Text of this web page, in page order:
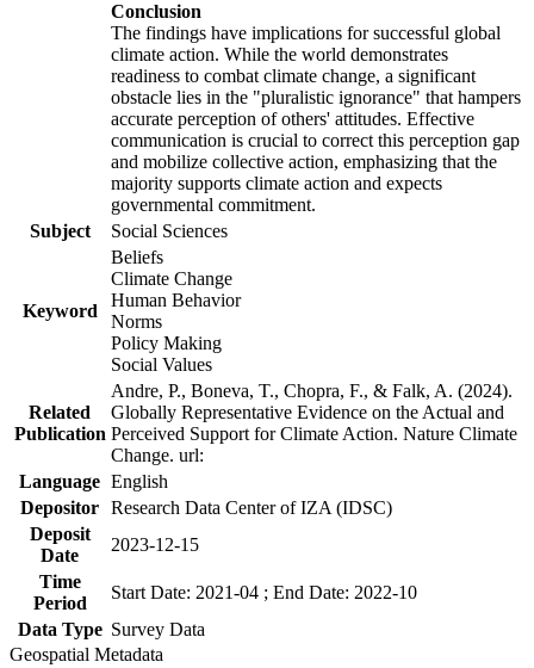
Conclusion
The findings have implications for successful global
climate action. While the world demonstrates
readiness to combat climate change, a significant
obstacle lies in the "pluralistic ignorance" that hampers
accurate perception of others' attitudes. Effective
communication is crucial to correct this perception gap
and mobilize collective action, emphasizing that the
majority supports climate action and expects
governmental commitment.
Subject
Social Sciences
Keyword
Beliefs
Climate Change
Human Behavior
Norms
Policy Making
Social Values
Related
Publication
Andre, P., Boneva, T., Chopra, F., & Falk, A. (2024).
Globally Representative Evidence on the Actual and
Perceived Support for Climate Action. Nature Climate
Change. url:
Language English
Depositor Research Data Center of IZA (IDSC)
Deposit
Date
2023-12-15
Time
Period
Start Date: 2021-04 ; End Date: 2022-10
Data Type Survey Data
Geospatial Metadata